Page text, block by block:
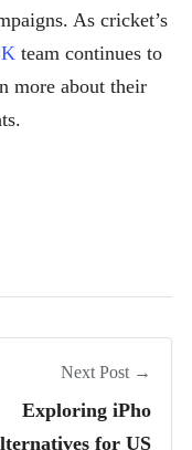
As cricket’s
team continues to
more about their
Next Post →
Exploring iPho
for US